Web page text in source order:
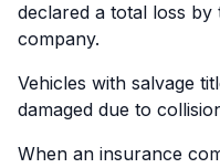
declared a total loss
company.
Vehicles with salvage
damaged due to
When an insurance